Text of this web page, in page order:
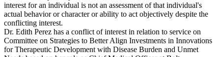
interest for an individual is not an assessment of that individual's
actual behavior or character or ability to act objectively despite the
conflicting interest.
Dr. Edith Perez has a conflict of interest in relation to service on
Committee on Strategies to Better Align Investments in Innovations
for Therapeutic Development with Disease Burden and Unmet